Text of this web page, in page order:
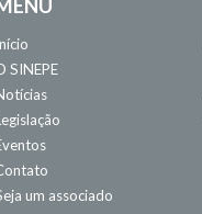
SINEPE
um associado